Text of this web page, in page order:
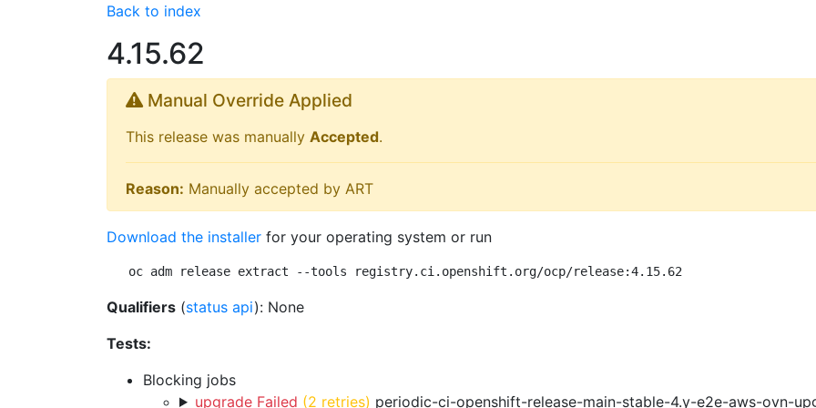
Back to index
4.15.62
Manual Override Applied
This release was manually Accepted.
Reason: Manually accepted by ART
Download the installer for your operating system or run
oc adm release extract --tools registry.ci.openshift.org/ocp/release:4.15.62
Qualifiers (status api): None
Tests:
Blocking jobs
upgrade Failed (2 retries) periodic-ci-openshift-release-main-stable-4.y-e2e-aws-ovn-